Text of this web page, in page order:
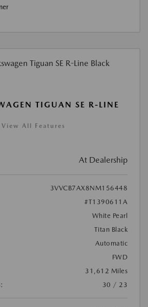
TIGUAN SE R-LINE
View All Features
At Dealership
3VVCB7AX8NM156448
#T1390611A
White Pearl
Titan Black
Automatic
FWD
31,612 Miles
30 / 23